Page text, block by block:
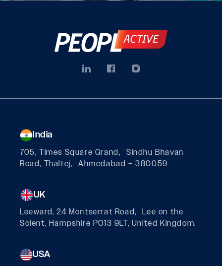
India
705, Times Square Grand, Sindhu Bhavan
Road, Thaltej, Ahmedabad – 380059
UK
Leeward, 24 Montserrat Road, Lee on the
Solent, Hampshire PO13 9LT, United Kingdom.
USA